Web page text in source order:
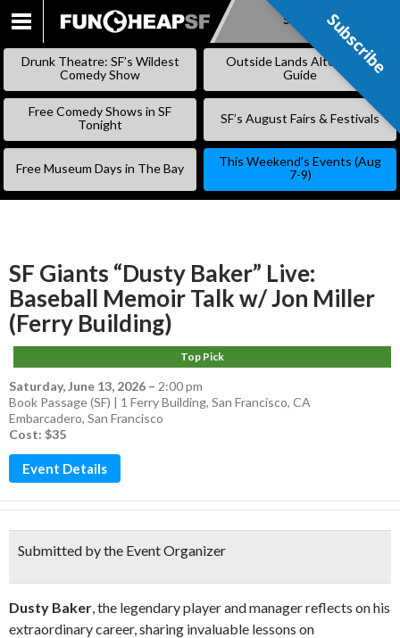
SKIP
Subscribe
Drunk Theatre: SF’s Wildest
Comedy Show
Outside Lands Alternative
Guide
Free Comedy Shows in SF
Tonight
SF’s August Fairs & Festivals
Free Museum Days in The Bay
This Weekend’s Events (Aug
7-9)
SF Giants “Dusty Baker” Live:
Baseball Memoir Talk w/ Jon Miller
(Ferry Building)
Top Pick
Saturday, June 13, 2026 – 2:00 pm
Book Passage (SF) | 1 Ferry Building, San Francisco, CA
Embarcadero, San Francisco
Cost: $35
Event Details
Submitted by the Event Organizer
Dusty Baker, the legendary player and manager reflects on his
extraordinary career, sharing invaluable lessons on
Subscribe